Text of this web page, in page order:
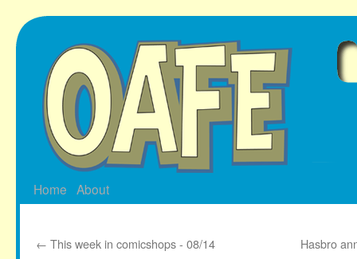
Skip
to
Home About
← This week in comicshops - 08/14 Hasbro